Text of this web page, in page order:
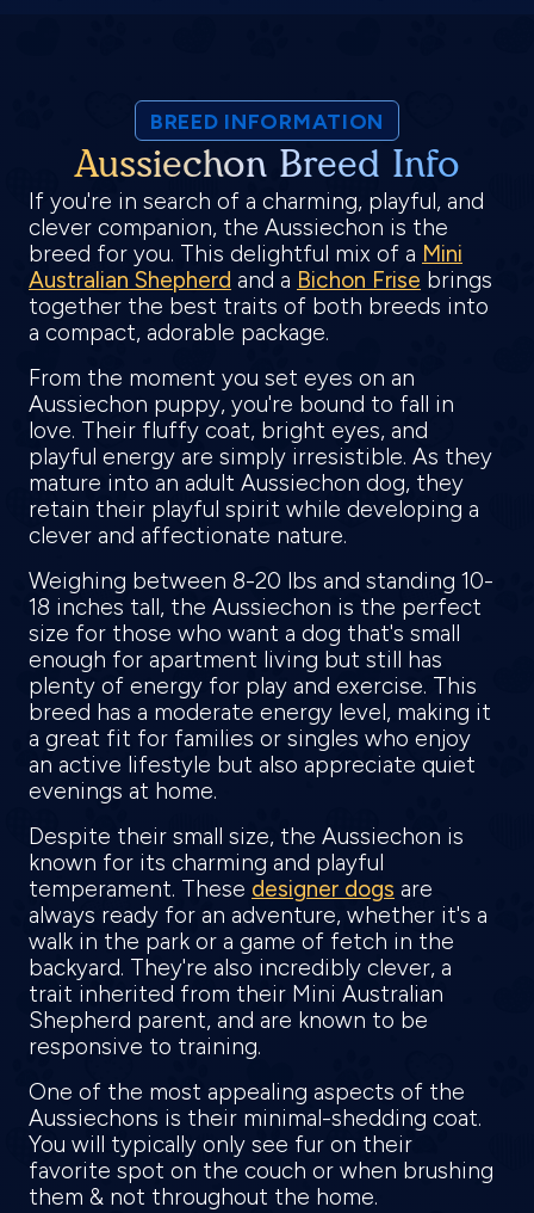
BREED INFORMATION
Aussiechon Breed Info
If you're in search of a charming, playful, and
clever companion, the Aussiechon is the
breed for you. This delightful mix of a Mini
Australian Shepherd and a Bichon Frise brings
together the best traits of both breeds into
a compact, adorable package.
From the moment you set eyes on an
Aussiechon puppy, you're bound to fall in
love. Their fluffy coat, bright eyes, and
playful energy are simply irresistible. As they
mature into an adult Aussiechon dog, they
retain their playful spirit while developing a
clever and affectionate nature.
Weighing between 8-20 lbs and standing 10-
18 inches tall, the Aussiechon is the perfect
size for those who want a dog that's small
enough for apartment living but still has
plenty of energy for play and exercise. This
breed has a moderate energy level, making it
a great fit for families or singles who enjoy
an active lifestyle but also appreciate quiet
evenings at home.
Despite their small size, the Aussiechon is
known for its charming and playful
temperament. These designer dogs are
always ready for an adventure, whether it's a
walk in the park or a game of fetch in the
backyard. They're also incredibly clever, a
trait inherited from their Mini Australian
Shepherd parent, and are known to be
responsive to training.
One of the most appealing aspects of the
Aussiechons is their minimal-shedding coat.
You will typically only see fur on their
favorite spot on the couch or when brushing
them & not throughout the home.